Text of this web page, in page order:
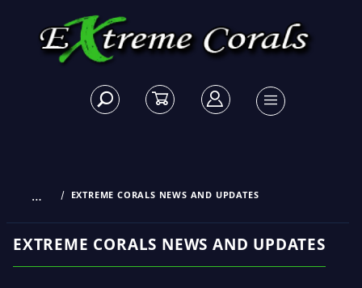
… EXTREME CORALS NEWS AND UPDATES
EXTREME CORALS NEWS AND UPDATES